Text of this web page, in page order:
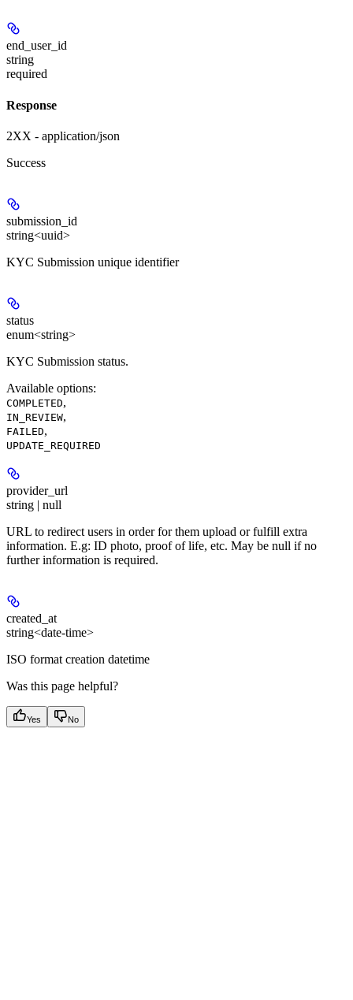
end_user_id
string
required
Response
2XX - application/json
Success
submission_id
string<uuid>
KYC Submission unique identifier
status
enum<string>
KYC Submission status.
Available options:
COMPLETED,
IN_REVIEW,
FAILED,
UPDATE_REQUIRED
provider_url
string | null
URL to redirect users in order for them upload or fulfill extra
information. E.g: ID photo, proof of life, etc. May be null if no
further information is required.
created_at
string<date-time>
ISO format creation datetime
Was this page helpful?
Yes No